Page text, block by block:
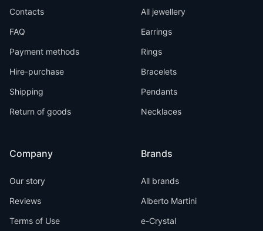
Contacts
FAQ
Payment methods
Hire-purchase
Shipping
Return of goods
Company
Our story
Reviews
Terms of Use
All jewellery
Earrings
Rings
Bracelets
Pendants
Necklaces
Brands
All brands
Alberto Martini
e-Crystal